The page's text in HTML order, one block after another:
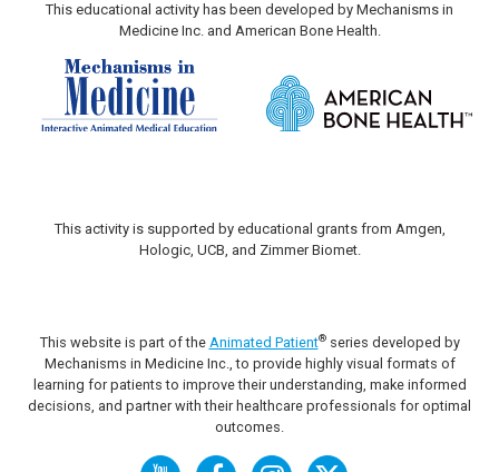
This educational activity has been developed by Mechanisms in
Medicine Inc. and American Bone Health.
This activity is supported by educational grants from Amgen,
Hologic, UCB, and Zimmer Biomet.
This website is part of the Animated Patient®series developed by
Mechanisms in Medicine Inc., to provide highly visual formats of
learning for patients to improve their understanding, make informed
decisions, and partner with their healthcare professionals for optimal
outcomes.